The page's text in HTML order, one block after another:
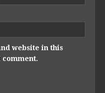
website in this